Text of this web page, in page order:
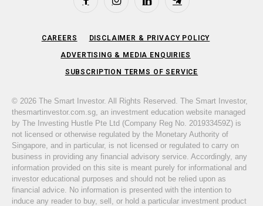
FacebookInstagramLinkedIn Telegram
CAREERS DISCLAIMER & PRIVACY POLICY
ADVERTISING & MEDIA ENQUIRIES
SUBSCRIPTION TERMS OF SERVICE
© 2026 The Smart Investor. All Rights Reserved. The Smart Investor,
thesmartinvestor.com.sg, an investment education website managed
by The Investing Hustle Pte Ltd (Company Reg No. 201933459Z) is
not licensed or otherwise regulated by the Monetary Authority of
Singapore, and in particular, is not licensed or regulated to carry on
business in providing any financial advisory service. Accordingly, any
information provided on this site is meant purely for informational and
investor educational purposes and should not be relied upon as
financial advice. No information is presented with the intention to
induce any reader to buy, sell, or hold a particular investment product